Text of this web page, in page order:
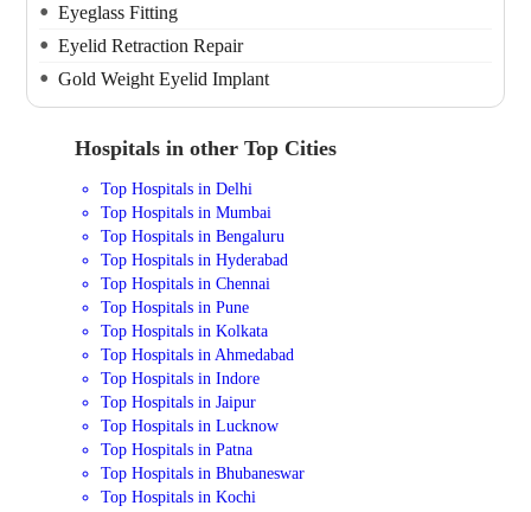
Eyeglass Fitting
Eyelid Retraction Repair
Gold Weight Eyelid Implant
Hospitals in other Top Cities
Top Hospitals in Delhi
Top Hospitals in Mumbai
Top Hospitals in Bengaluru
Top Hospitals in Hyderabad
Top Hospitals in Chennai
Top Hospitals in Pune
Top Hospitals in Kolkata
Top Hospitals in Ahmedabad
Top Hospitals in Indore
Top Hospitals in Jaipur
Top Hospitals in Lucknow
Top Hospitals in Patna
Top Hospitals in Bhubaneswar
Top Hospitals in Kochi